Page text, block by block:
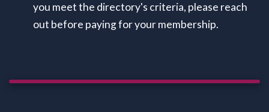
you meet the directory's criteria, please reach
out before paying for your membership.